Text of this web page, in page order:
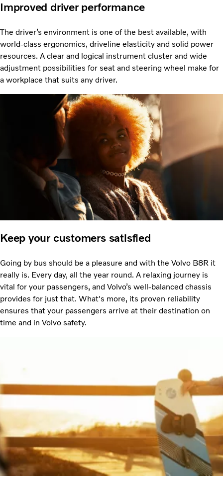
Improved driver performance
The driver’s environment is one of the best available, with
world-class ergonomics, driveline elasticity and solid power
resources. A clear and logical instrument cluster and wide
adjustment possibilities for seat and steering wheel make for
a workplace that suits any driver.
Keep your customers satisfied
Going by bus should be a pleasure and with the Volvo B8R it
really is. Every day, all the year round. A relaxing journey is
vital for your passengers, and Volvo’s well-balanced chassis
provides for just that. What's more, its proven reliability
ensures that your passengers arrive at their destination on
time and in Volvo safety.